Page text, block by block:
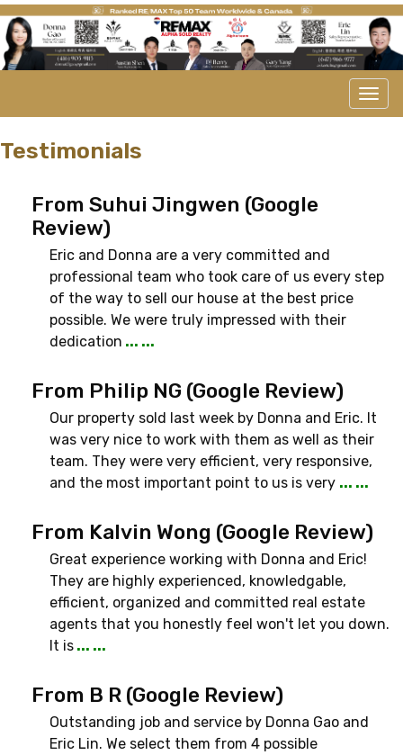
Testimonials
From Suhui Jingwen (Google
Review)
Eric and Donna are a very committed and
professional team who took care of us every step
of the way to sell our house at the best price
possible. We were truly impressed with their
dedication ... ...
From Philip NG (Google Review)
Our property sold last week by Donna and Eric. It
was very nice to work with them as well as their
team. They were very efficient, very responsive,
and the most important point to us is very ... ...
From Kalvin Wong (Google Review)
Great experience working with Donna and Eric!
They are highly experienced, knowledgable,
efficient, organized and committed real estate
agents that you honestly feel won't let you down.
It is ... ...
From B R (Google Review)
Outstanding job and service by Donna Gao and
Eric Lin. We select them from 4 possible